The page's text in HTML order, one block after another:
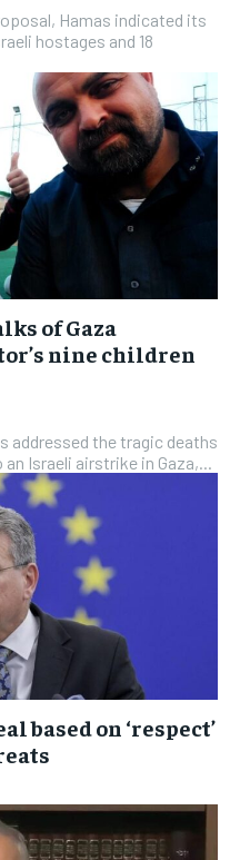
Hamas indicated its
hostages and 18
of Gaza
nine children
addressed the tragic deaths
Israeli airstrike in Gaza,...
based on ‘respect’